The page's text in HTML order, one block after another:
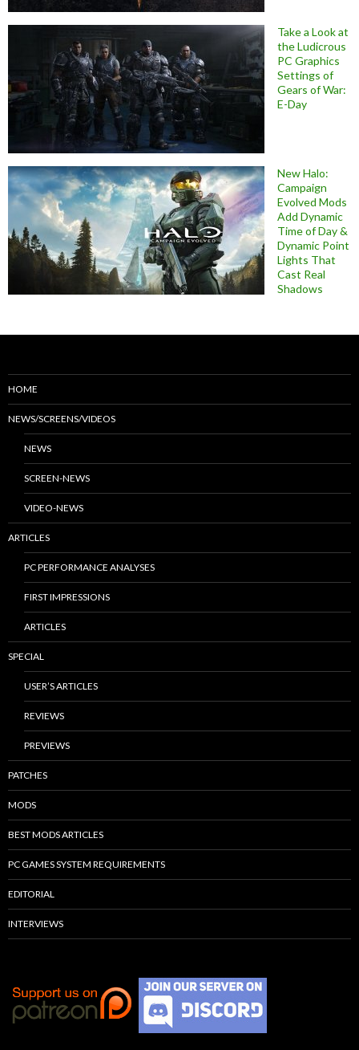
Take a Look at
the Ludicrous
PC Graphics
Settings of
Gears of War:
E-Day
New Halo:
Campaign
Evolved Mods
Add Dynamic
Time of Day &
Dynamic Point
Lights That
Cast Real
Shadows
HOME
NEWS/SCREENS/VIDEOS
NEWS
SCREEN-NEWS
VIDEO-NEWS
ARTICLES
PC PERFORMANCE ANALYSES
FIRST IMPRESSIONS
ARTICLES
SPECIAL
USER’S ARTICLES
REVIEWS
PREVIEWS
PATCHES
MODS
BEST MODS ARTICLES
PC GAMES SYSTEM REQUIREMENTS
EDITORIAL
INTERVIEWS